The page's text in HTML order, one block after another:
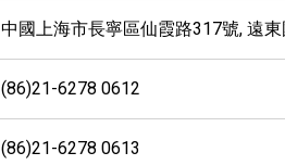
中國上海市長寧區仙霞路317號, 遠
(86)21-6278 0612
(86)21-6278 0613